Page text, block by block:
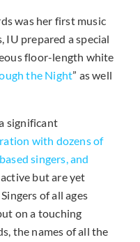
was her first music
IU prepared a special
floor-length white
the Night” as well
significant
with dozens of
singers, and
but are yet
of all ages
on a touching
the names of all the